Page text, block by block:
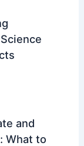
and
What to